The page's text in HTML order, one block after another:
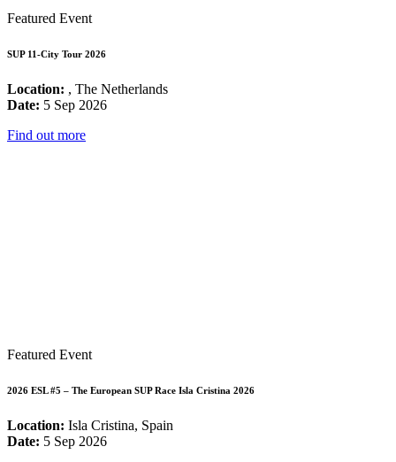
Featured Event
SUP 11-City Tour 2026
Location: , The Netherlands
Date: 5 Sep 2026
Find out more
Featured Event
2026 ESL #5 – The European SUP Race Isla Cristina 2026
Location: Isla Cristina, Spain
Date: 5 Sep 2026